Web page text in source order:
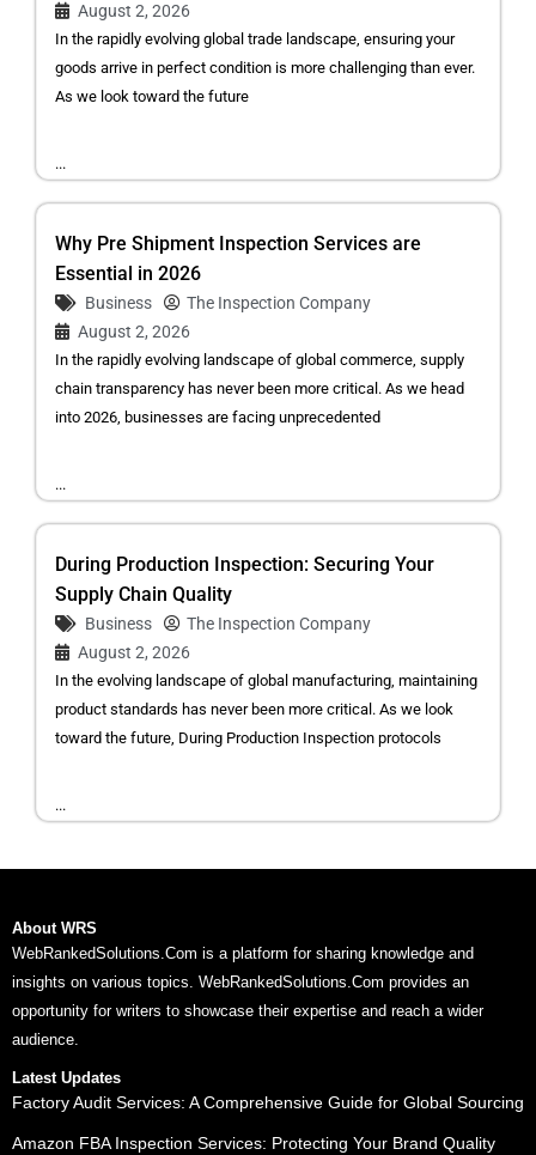
August 2, 2026
In the rapidly evolving global trade landscape, ensuring your
goods arrive in perfect condition is more challenging than ever.
As we look toward the future
...
Why Pre Shipment Inspection Services are
Essential in 2026
Business
The Inspection Company
August 2, 2026
In the rapidly evolving landscape of global commerce, supply
chain transparency has never been more critical. As we head
into 2026, businesses are facing unprecedented
...
During Production Inspection: Securing Your
Supply Chain Quality
Business
The Inspection Company
August 2, 2026
In the evolving landscape of global manufacturing, maintaining
product standards has never been more critical. As we look
toward the future, During Production Inspection protocols
...
About WRS
WebRankedSolutions.Com is a platform for sharing knowledge and
insights on various topics. WebRankedSolutions.Com provides an
opportunity for writers to showcase their expertise and reach a wider
audience.
Latest Updates
Factory Audit Services: A Comprehensive Guide for Global Sourcing
Amazon FBA Inspection Services: Protecting Your Brand Quality